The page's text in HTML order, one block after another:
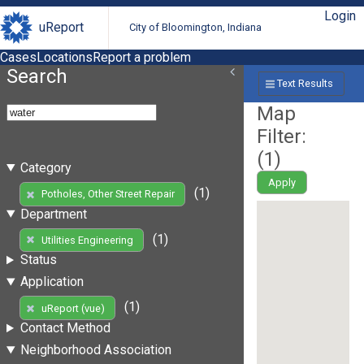
uReport City of Bloomington, Indiana
Login
CasesLocationsReport a problem
Search
Category
Potholes, Other Street Repair
(1)
Department
Utilities Engineering
(1)
Status
Application
uReport (vue)
(1)
Contact Method
Neighborhood Association
Text Results
Map
Filter:
(1)
Apply